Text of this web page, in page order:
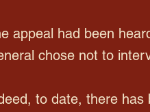
appeal had been
chose not to
to date, there has